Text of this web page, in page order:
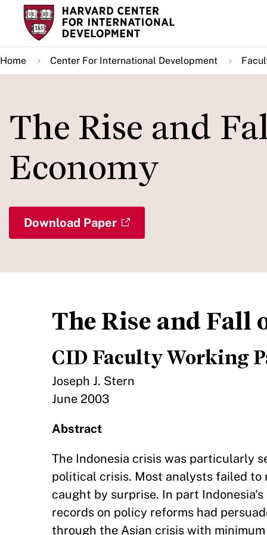
Skip
main
content
Home Center For International Development
The Rise and
Economy
Download Paper
The Rise and Fall
CID Faculty Working
Joseph J. Stern
June 2003
Abstract
The Indonesia crisis was particularly
political crisis. Most analysts failed to
caught by surprise. In part
records on policy reforms had
through the Asian crisis with